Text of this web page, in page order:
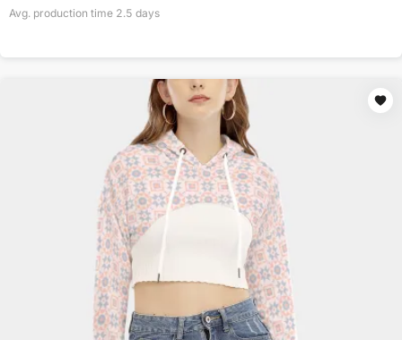
Avg. production time 2.5 days